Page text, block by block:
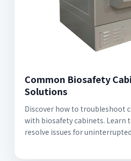
Common Biosafety
Solutions
Discover how to troubleshoot
with biosafety cabinets. Learn
resolve issues for